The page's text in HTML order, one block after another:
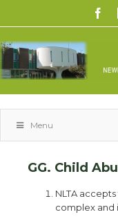
Menu
GG. Child
NLTA
complex and